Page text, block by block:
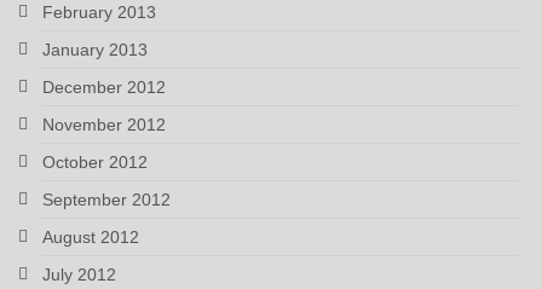
February 2013
January 2013
December 2012
November 2012
October 2012
September 2012
August 2012
July 2012